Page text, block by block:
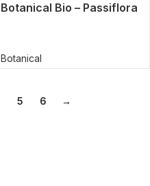
Botanical Bio – Passiflora
Botanical
5 6 →